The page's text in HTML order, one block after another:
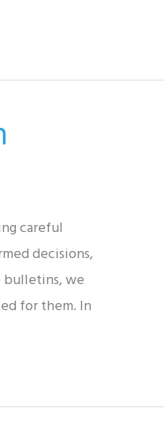
careful
decisions,
bulletins, we
for them. In